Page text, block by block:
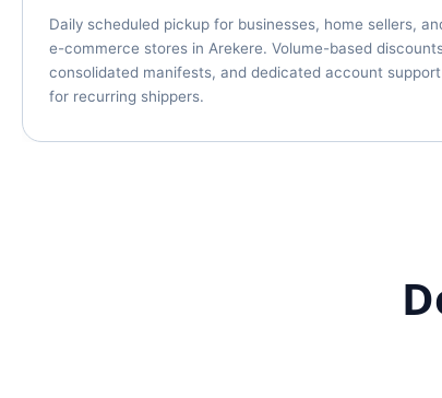
Daily scheduled pickup for businesses, home sellers,
e-commerce stores in Arekere. Volume-based
consolidated manifests, and dedicated account support
for recurring shippers.